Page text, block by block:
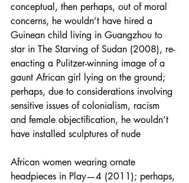
conceptual, then perhaps, out of moral
concerns, he wouldn’t have hired a
Guinean child living in Guangzhou to
star in The Starving of Sudan (2008), re-
enacting a Pulitzer-winning image of a
gaunt African girl lying on the ground;
perhaps, due to considerations involving
sensitive issues of colonialism, racism
and female objectification, he wouldn’t
have installed sculptures of nude
African women wearing ornate
headpieces in Play—4 (2011); perhaps,